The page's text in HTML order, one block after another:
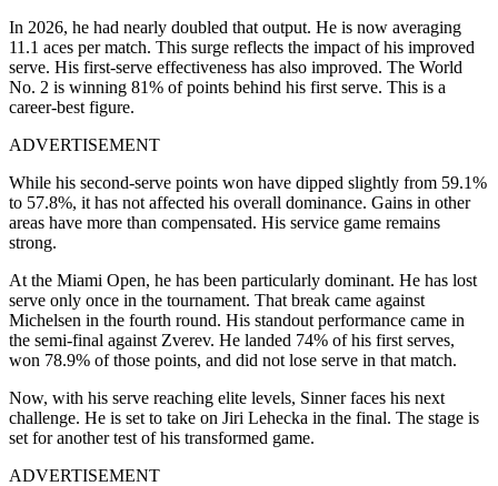
In 2026, he had nearly doubled that output. He is now averaging
11.1 aces per match. This surge reflects the impact of his improved
serve. His first-serve effectiveness has also improved. The World
No. 2 is winning 81% of points behind his first serve. This is a
career-best figure.
ADVERTISEMENT
While his second-serve points won have dipped slightly from 59.1%
to 57.8%, it has not affected his overall dominance. Gains in other
areas have more than compensated. His service game remains
strong.
At the Miami Open, he has been particularly dominant. He has lost
serve only once in the tournament. That break came against
Michelsen in the fourth round. His standout performance came in
the semi-final against Zverev. He landed 74% of his first serves,
won 78.9% of those points, and did not lose serve in that match.
Now, with his serve reaching elite levels, Sinner faces his next
challenge. He is set to take on Jiri Lehecka in the final. The stage is
set for another test of his transformed game.
ADVERTISEMENT